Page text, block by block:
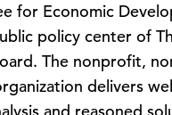
for Economic
policy center of
The nonprofit,
delivers